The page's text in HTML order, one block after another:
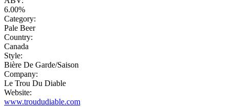
6.00%
Category:
Pale Beer
Country:
Canada
Style:
Bière De Garde/Saison
Company:
Le Trou Du Diable
Website:
www.troududiable.com